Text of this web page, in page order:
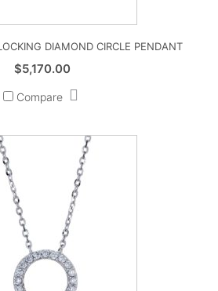
DIAMOND CIRCLE PENDANT
$5,170.00
Compare